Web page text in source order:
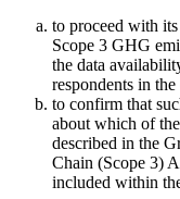
to proceed with
Scope 3 GHG
the data
respondents in
to confirm that
about which of
described in the
Chain (Scope 3)
included within